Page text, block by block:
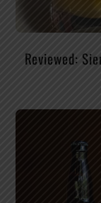
Reviewed: